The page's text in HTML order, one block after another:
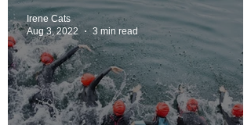
Irene Cats
Aug 3, 2022
3 min read